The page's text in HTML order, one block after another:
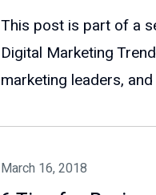
This post is part of a
Digital Marketing
marketing leaders,
March 16, 2018